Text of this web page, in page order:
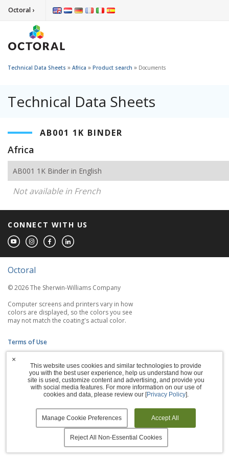
Octoral ›
Technical Data Sheets » Africa » Product search » Documents
Technical Data Sheets
AB001 1K BINDER
Africa
AB001 1K Binder in English
Not available in French
CONNECT WITH US
Octoral
© 2026 The Sherwin-Williams Company
Computer screens and printers vary in how
colors are displayed, so the colors you see
may not match the coating's actual color.
Terms of Use
Privacy Policy
Accessibility Statement
Manage Cookies
This website uses cookies and similar technologies to provide
you with the best user experience, help us understand how our
site is used, customize content and advertising, and provide you
with social media features. For more information on our use of
cookies and data, please review our [Privacy Policy].
Manage Cookie Preferences Accept All
Reject All Non-Essential Cookies
×